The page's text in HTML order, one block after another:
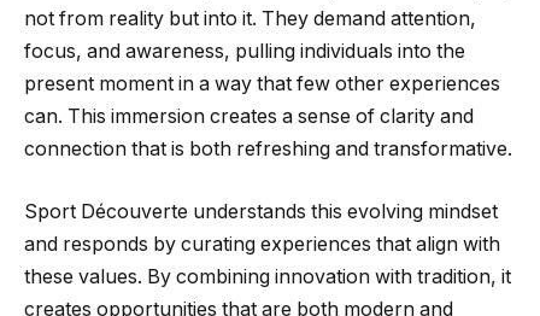
not from reality but into it. They demand attention,
focus, and awareness, pulling individuals into the
present moment in a way that few other experiences
can. This immersion creates a sense of clarity and
connection that is both refreshing and transformative.
Sport Découverte understands this evolving mindset
and responds by curating experiences that align with
these values. By combining innovation with tradition, it
creates opportunities that are both modern and